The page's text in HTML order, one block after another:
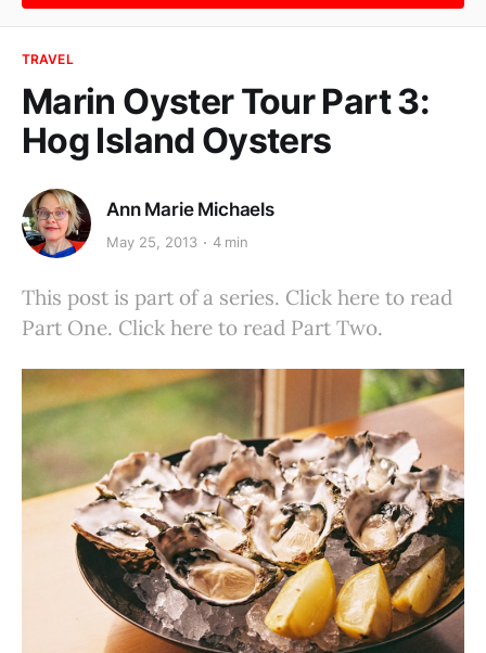
TRAVEL
Marin Oyster Tour Part 3:
Hog Island Oysters
Ann Marie Michaels
May 25, 2013 4 min
This post is part of a series. Click here to read
Part One. Click here to read Part Two.